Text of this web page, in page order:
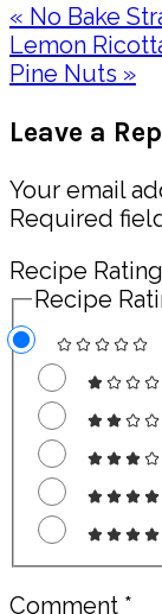
Previous
Post:
« No Bake
Next
Post:
Lemon
Pine Nuts »
Leave a
Your email
Required
Recipe Rating
Recipe
Comment *